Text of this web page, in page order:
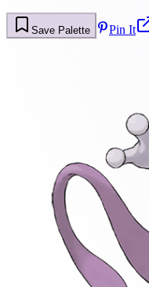
Save Palette Pin It